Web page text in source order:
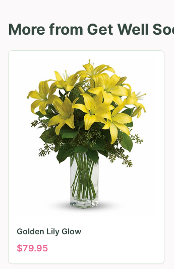
More from Get Well
Golden Lily Glow
$79.95